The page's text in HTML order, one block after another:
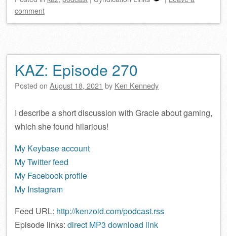
comment
KAZ: Episode 270
Posted on August 18, 2021 by Ken Kennedy
I describe a short discussion with Gracie about gaming,
which she found hilarious!
My Keybase account
My Twitter feed
My Facebook profile
My Instagram
Feed URL: http://kenzoid.com/podcast.rss
Episode links: direct MP3 download link